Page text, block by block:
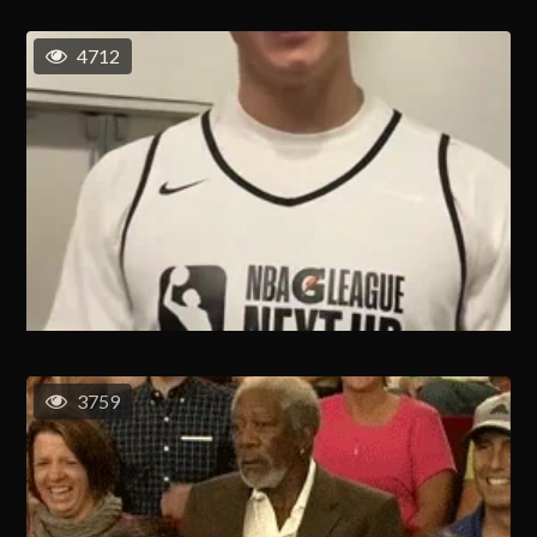
4712
3759